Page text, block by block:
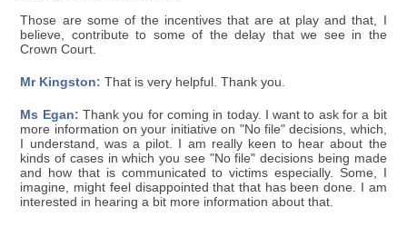
Those are some of the incentives that are at play and that, I
believe, contribute to some of the delay that we see in the
Crown Court.
Mr Kingston: That is very helpful. Thank you.
Ms Egan: Thank you for coming in today. I want to ask for a bit
more information on your initiative on "No file" decisions, which,
I understand, was a pilot. I am really keen to hear about the
kinds of cases in which you see "No file" decisions being made
and how that is communicated to victims especially. Some, I
imagine, might feel disappointed that that has been done. I am
interested in hearing a bit more information about that.